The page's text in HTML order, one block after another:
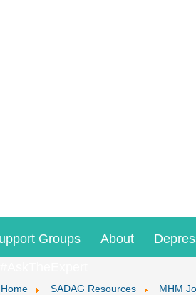
Groups About
Home SADAG Resources MHM